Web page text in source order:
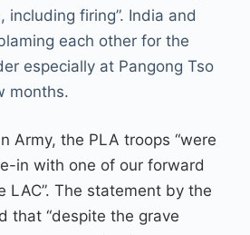
including firing”. India and
each other for the
especially at Pangong Tso
months.
Army, the PLA troops “were
in with one of our forward
LAC”. The statement by the
that “despite the grave